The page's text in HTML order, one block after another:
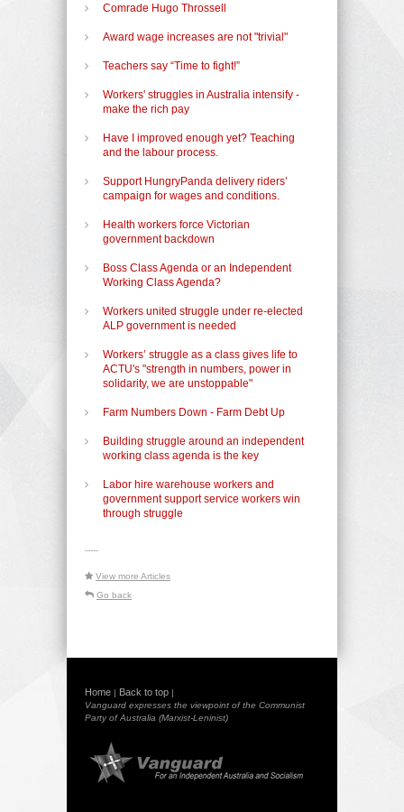
Comrade Hugo Throssell
Award wage increases are not "trivial"
Teachers say “Time to fight!”
Workers' struggles in Australia intensify -
make the rich pay
Have I improved enough yet? Teaching
and the labour process.
Support HungryPanda delivery riders’
campaign for wages and conditions.
Health workers force Victorian
government backdown
Boss Class Agenda or an Independent
Working Class Agenda?
Workers united struggle under re-elected
ALP government is needed
Workers’ struggle as a class gives life to
ACTU's "strength in numbers, power in
solidarity, we are unstoppable"
Farm Numbers Down - Farm Debt Up
Building struggle around an independent
working class agenda is the key
Labor hire warehouse workers and
government support service workers win
through struggle
-----
View more Articles
Go back
Home | Back to top |
Vanguard expresses the viewpoint of the Communist
Party of Australia (Marxist-Leninist)